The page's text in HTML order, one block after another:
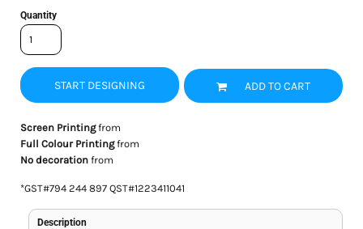
Quantity
START DESIGNING ADD TO CART
Screen Printingfrom
Full Colour Printingfrom
No decorationfrom
*GST#794 244 897 QST#1223411041
Description